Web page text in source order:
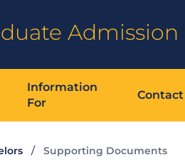
Admission
Information
For
Contact
Supporting Documents